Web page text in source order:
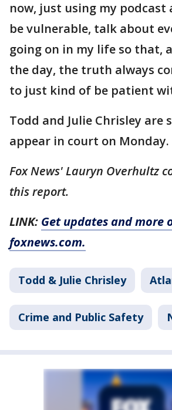
now, just using my
be vulnerable, talk about
going on in my life so that,
the day, the truth always
to just kind of be patient
Todd and Julie Chrisley are
appear in court on Monday.
Fox News' Lauryn Overhultz
this report.
LINK: Get updates and more
foxnews.com.
Todd & Julie Chrisley
Crime and Public Safety